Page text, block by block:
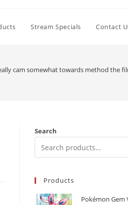
Stream Specials Contact
cam somewhat towards method the
Search
Products
Pokémon Gem